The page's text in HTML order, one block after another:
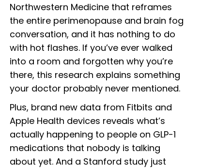
Northwestern Medicine that reframes
the entire perimenopause and brain fog
conversation, and it has nothing to do
with hot flashes. If you’ve ever walked
into a room and forgotten why you’re
there, this research explains something
your doctor probably never mentioned.
Plus, brand new data from Fitbits and
Apple Health devices reveals what’s
actually happening to people on GLP-1
medications that nobody is talking
about yet. And a Stanford study just